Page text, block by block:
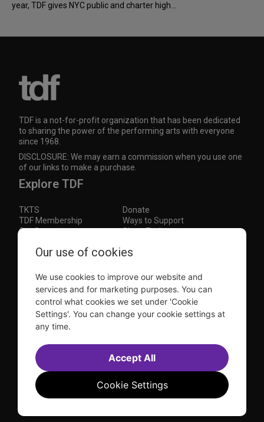
year, TDF gives NYC public and charter high...
TDF is a not-for-profit organization that has been dedicated
to sharing the power of the performing arts with everyone
since 1968.
DISCLOSURE: We may earn a commission when you use one
of our links to make a purchase.
Explore TDF
TKTS
Donate
TDF Membership
Ways to Support
Our Supporters
Show Finder
Subscribe to our mailing list for the latest
This site is protected by reCAPTCHA and the Google Privacy Policy andTerms of Service apply.
Visit
us on
Visit
us on
Visit
us on
Visit
us on
© 2026 TDF and TKTS. All Rights Reserved
Accessibility Statement
Sell Tickets Through TDF
Contact Us
Privacy Policy
Website byFarlo
Our use of cookies
We use cookies to improve our website and
services and for marketing purposes. You can
control what cookies we set under 'Cookie
Settings'. You can change your cookie settings at
any time.
Cookie Settings
Accept All